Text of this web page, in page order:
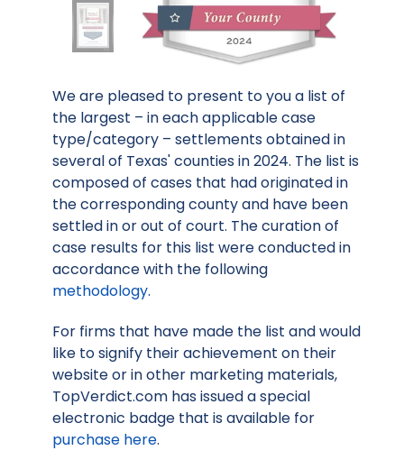
We are pleased to present to you a list of
the largest – in each applicable case
type/category – settlements obtained in
several of Texas' counties in 2024. The list is
composed of cases that had originated in
the corresponding county and have been
settled in or out of court. The curation of
case results for this list were conducted in
accordance with the following
methodology.
For firms that have made the list and would
like to signify their achievement on their
website or in other marketing materials,
TopVerdict.com has issued a special
electronic badge that is available for
purchase here.